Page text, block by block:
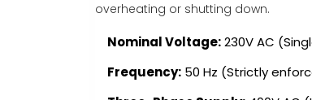
overheating or shutting down.
Nominal Voltage:230V AC
Frequency: 50 Hz (Strictly